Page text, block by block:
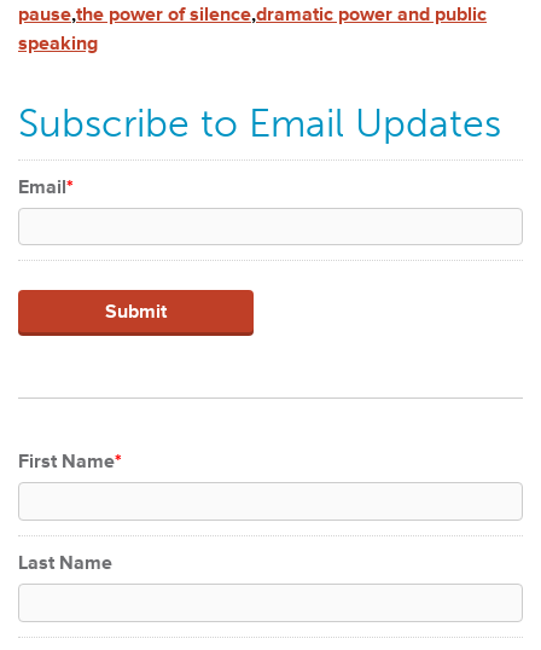
pause,the power of silence,dramatic power and public
speaking
Subscribe to Email Updates
Email*
First Name*
Last Name